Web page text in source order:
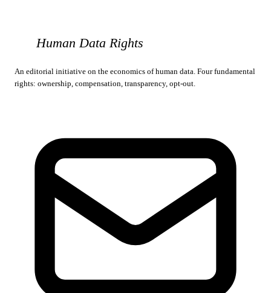
Human Data Rights
An editorial initiative on the economics of human data. Four fundamental
rights: ownership, compensation, transparency, opt-out.